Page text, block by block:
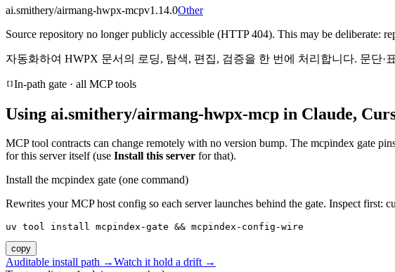
ai.smithery/airmang-hwpx-mcpv1.14.0Other
Source repository no longer publicly accessible (HTTP 404). This may be deliberate:
자동화하여 HWPX 문서의 로딩, 탐색, 편집, 검증을 한 번에 처리합니다. 문단
In-path gate · all MCP tools
Using ai.smithery/airmang-hwpx-mcp in Claude,
MCP tool contracts can change remotely with no version bump. The mcpindex gate
for this server itself (use Install this server for that).
Install the mcpindex gate (one command)
Rewrites your MCP host config so each server launches behind the gate. Inspect first:
uv tool install mcpindex-gate && mcpindex-config-wire
copy
Auditable install path →Watch it hold a drift →